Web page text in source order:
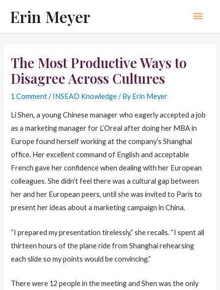
content
Erin Meyer
Main
The Most Productive Ways to
Disagree Across Cultures
1 Comment /INSEAD Knowledge/ ByErin Meyer
Li Shen, a young Chinese manager who eagerly accepted a job
as a marketing manager for L’Oreal after doing her MBA in
Europe found herself working at the company’s Shanghai
office. Her excellent command of English and acceptable
French gave her confidence when dealing with her European
colleagues. She didn’t feel there was a cultural gap between
her and her European peers, until she was invited to Paris to
present her ideas about a marketing campaign in China.
“I prepared my presentation tirelessly,” she recalls. “I spent all
thirteen hours of the plane ride from Shanghai rehearsing
each slide so my points would be convincing.”
There were 12 people in the meeting and Shen was the only